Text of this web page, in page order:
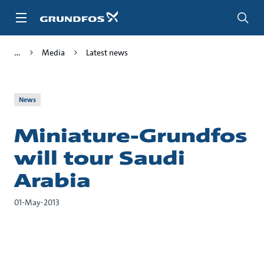
Media Latest news
News
Miniature-Grundfos
will tour Saudi
Arabia
01-May-2013